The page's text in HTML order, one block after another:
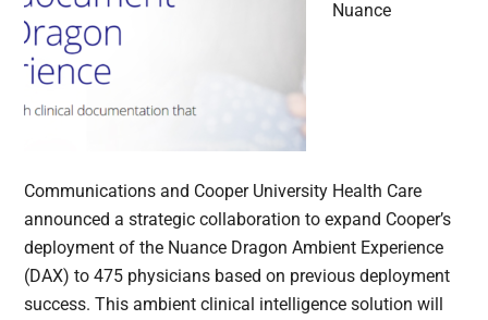
Nuance
Communications and Cooper University Health Care
announced a strategic collaboration to expand Cooper’s
deployment of the Nuance Dragon Ambient Experience
(DAX) to 475 physicians based on previous deployment
success. This ambient clinical intelligence solution will